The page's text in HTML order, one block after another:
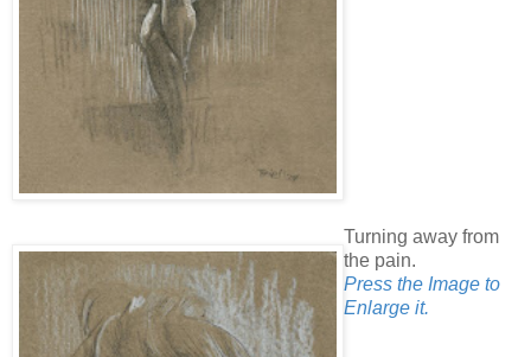
Turning away from
the pain.
Press the Image to
Enlarge it.